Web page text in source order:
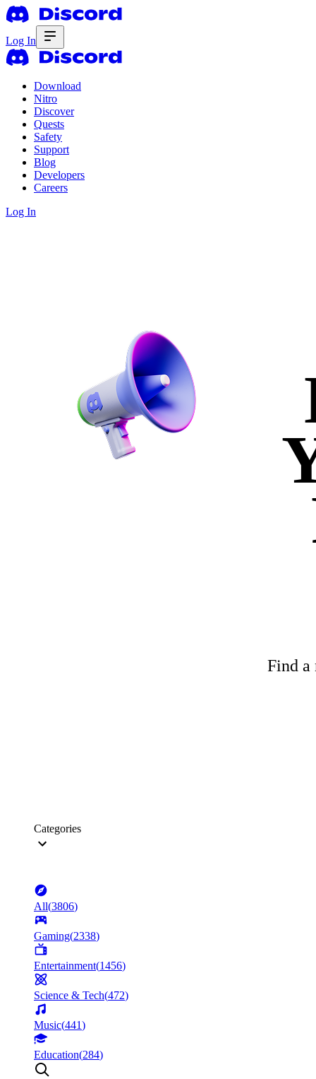
Log In
Download
Nitro
Discover
Quests
Safety
Support
Blog
Developers
Careers
Log In
Find a
Categories
All(3806)
Gaming(2338)
Entertainment(1456)
Science & Tech(472)
Music(441)
Education(284)